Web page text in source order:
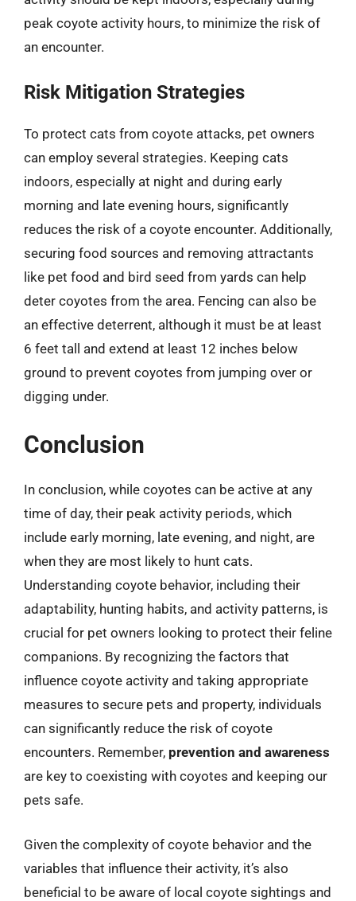
peak coyote activity hours, to minimize the risk of
an encounter.
Risk Mitigation Strategies
To protect cats from coyote attacks, pet owners
can employ several strategies. Keeping cats
indoors, especially at night and during early
morning and late evening hours, significantly
reduces the risk of a coyote encounter. Additionally,
securing food sources and removing attractants
like pet food and bird seed from yards can help
deter coyotes from the area. Fencing can also be
an effective deterrent, although it must be at least
6 feet tall and extend at least 12 inches below
ground to prevent coyotes from jumping over or
digging under.
Conclusion
In conclusion, while coyotes can be active at any
time of day, their peak activity periods, which
include early morning, late evening, and night, are
when they are most likely to hunt cats.
Understanding coyote behavior, including their
adaptability, hunting habits, and activity patterns, is
crucial for pet owners looking to protect their feline
companions. By recognizing the factors that
influence coyote activity and taking appropriate
measures to secure pets and property, individuals
can significantly reduce the risk of coyote
encounters. Remember, prevention and awareness
are key to coexisting with coyotes and keeping our
pets safe.
Given the complexity of coyote behavior and the
variables that influence their activity, it’s also
beneficial to be aware of local coyote sightings and